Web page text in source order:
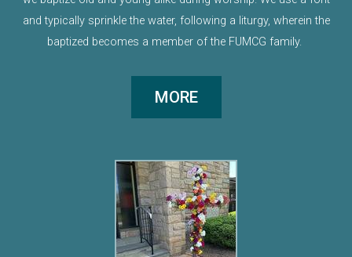
and typically sprinkle the water, following a liturgy, wherein the
baptized becomes a member of the FUMCG family.
MORE